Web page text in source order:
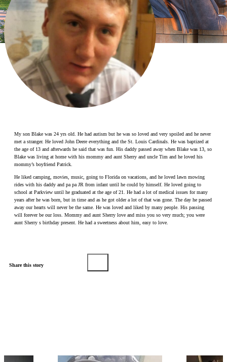
Make a Contribution
Careers
Search for:
Search
My son Blake was 24 yrs old. He had autism but he was so loved and very spoiled and he never
met a stranger. He loved John Deere everything and the St. Louis Cardinals. He was baptized at
the age of 13 and afterwards he said that was fun. His daddy passed away when Blake was 13, so
Blake was living at home with his mommy and aunt Sherry and uncle Tim and he loved his
mommy’s boyfriend Patrick.
He liked camping, movies, music, going to Florida on vacations, and he loved lawn mowing
rides with his daddy and pa pa JR from infant until he could by himself. He loved going to
school at Parkview until he graduated at the age of 21. He had a lot of medical issues for many
years after he was born, but in time and as he got older a lot of that was gone. The day he passed
away our hearts will never be the same. He was loved and liked by many people. His passing
will forever be our loss. Mommy and aunt Sherry love and miss you so very much; you were
aunt Sherry s birthday present. He had a sweetness about him, easy to love.
Share this story